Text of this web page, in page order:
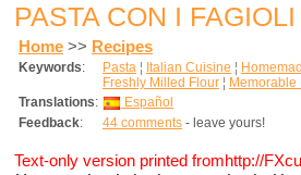
PASTA CON I FAGIOLI
Home >> Recipes
Keywords: Pasta ¦ Italian Cuisine ¦
Freshly Milled Flour ¦ Memorable
Translations:
Español
Feedback: 44 comments - leave yours!
Text-only version printed fromhttp://